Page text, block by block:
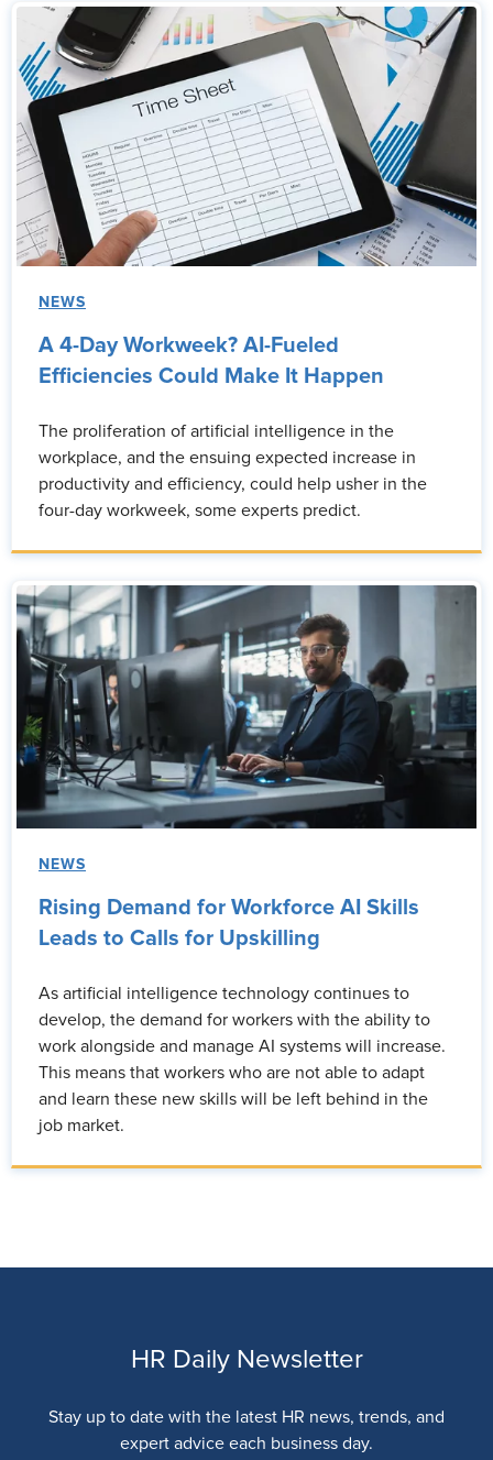
NEWS
A 4-Day Workweek? AI-Fueled
Efficiencies Could Make It Happen
The proliferation of artificial intelligence in the
workplace, and the ensuing expected increase in
productivity and efficiency, could help usher in the
four-day workweek, some experts predict.
NEWS
Rising Demand for Workforce AI Skills
Leads to Calls for Upskilling
As artificial intelligence technology continues to
develop, the demand for workers with the ability to
work alongside and manage AI systems will increase.
This means that workers who are not able to adapt
and learn these new skills will be left behind in the
job market.
HR Daily Newsletter
Stay up to date with the latest HR news, trends, and
expert advice each business day.